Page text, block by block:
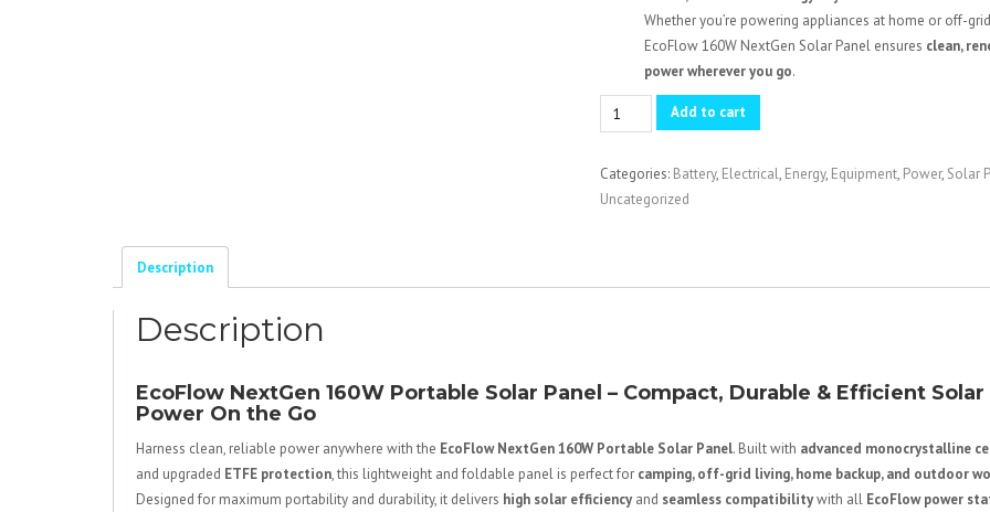
Whether you’re powering appliances at home or off-
EcoFlow 160W NextGen Solar Panel ensures clean,
power wherever you go.
EcoFlow
NextGen
Portable
Solar
Add to cart
Categories: Battery, Electrical, Energy, Equipment, Power, Solar
Uncategorized
Description
Description
EcoFlow NextGen 160W Portable Solar Panel – Compact, Durable & Efficient Solar
Power On the Go
Harness clean, reliable power anywhere with the EcoFlow NextGen 160W Portable Solar Panel. Built with advanced monocrystalline
and upgraded ETFE protection, this lightweight and foldable panel is perfect for camping, off-grid living, home backup, and outdoor
Designed for maximum portability and durability, it delivers high solar efficiencyand seamless compatibilitywith all EcoFlow power